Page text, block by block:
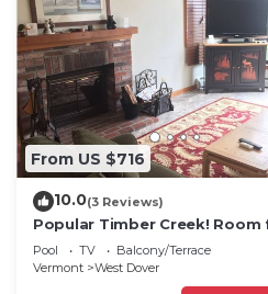
From US $716
10.0(3 Reviews)
Popular Timber Creek! Room
everyone, shuttle to mountain.
Pool TV
Balcony/Terrace
Vermont
West Dover